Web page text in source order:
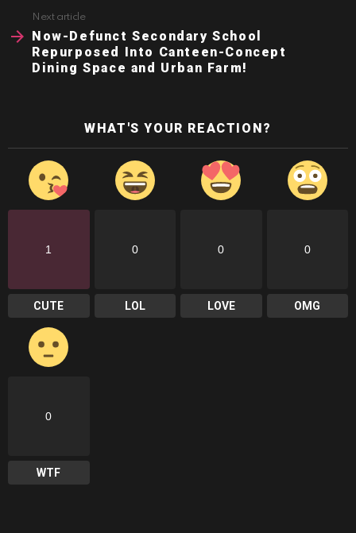
Next article
Now-Defunct Secondary School
Repurposed Into Canteen-Concept
Dining Space and Urban Farm!
WHAT'S YOUR REACTION?
1
CUTE
0
LOL
0
LOVE
0
OMG
0
WTF